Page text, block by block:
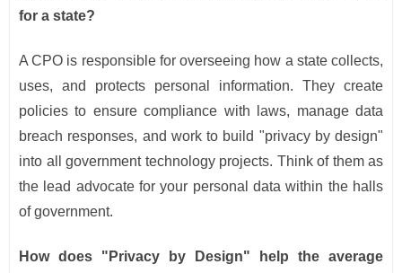
for a state?
A CPO is responsible for overseeing how a state collects,
uses, and protects personal information. They create
policies to ensure compliance with laws, manage data
breach responses, and work to build "privacy by design"
into all government technology projects. Think of them as
the lead advocate for your personal data within the halls
of government.
How does "Privacy by Design" help the average